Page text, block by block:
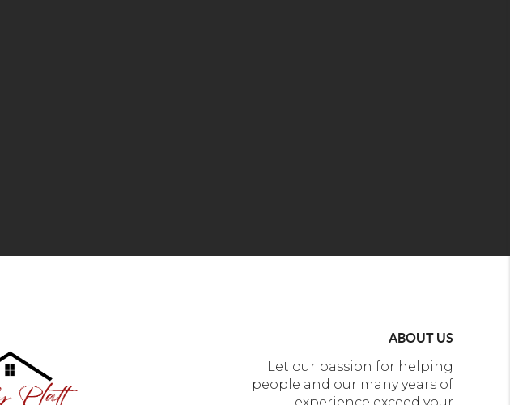
ABOUT US
Let our passion for helping
people and our many years of
experience exceed your